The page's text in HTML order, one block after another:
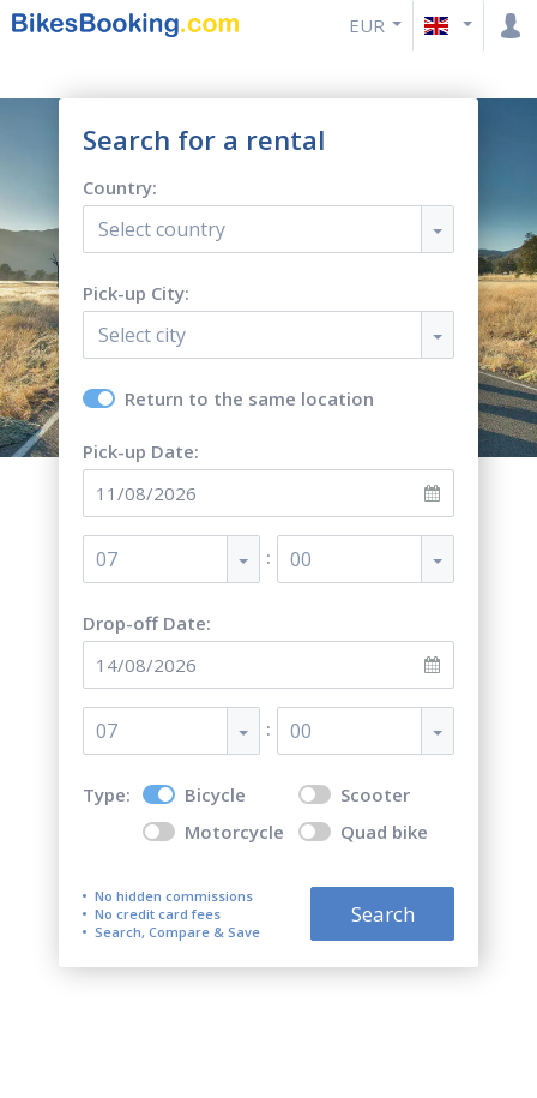
EUR
Search for a rental
Country:
Select country
Pick-up City:
Select city
Return to the same location
Pick-up Date:
07 : 00
Drop-off Date:
07 : 00
Type: Bicycle
Scooter
Motorcycle
Quad bike
No hidden commissions
No credit card fees
Search, Compare & Save
Search